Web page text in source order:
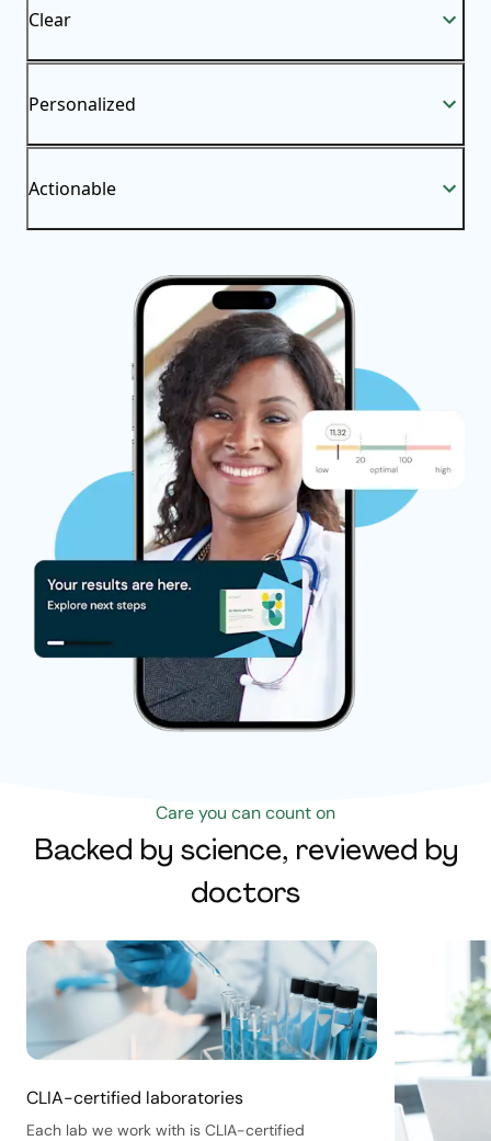
Clear
Personalized
Actionable
Care you can count on
Backed by science, reviewed by
doctors
CLIA-certified laboratories
Each lab we work with is CLIA-certified